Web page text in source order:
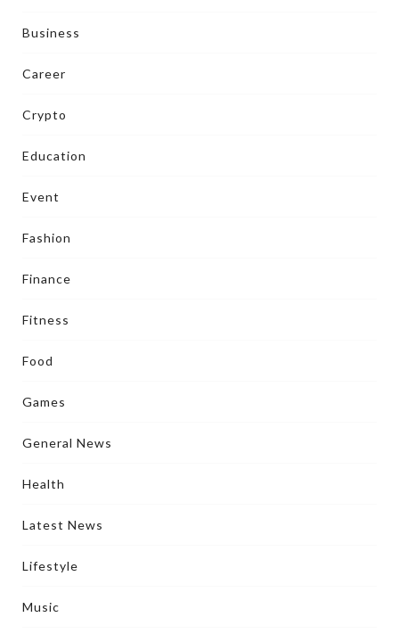
Business
Career
Crypto
Education
Event
Fashion
Finance
Fitness
Food
Games
General News
Health
Latest News
Lifestyle
Music